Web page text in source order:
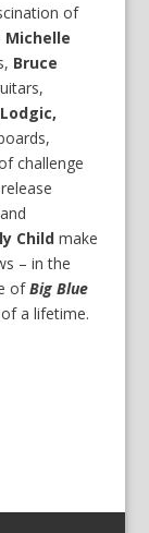
of
Michelle
Bruce
challenge
Child make
– in the
ofBig Blue
a lifetime.